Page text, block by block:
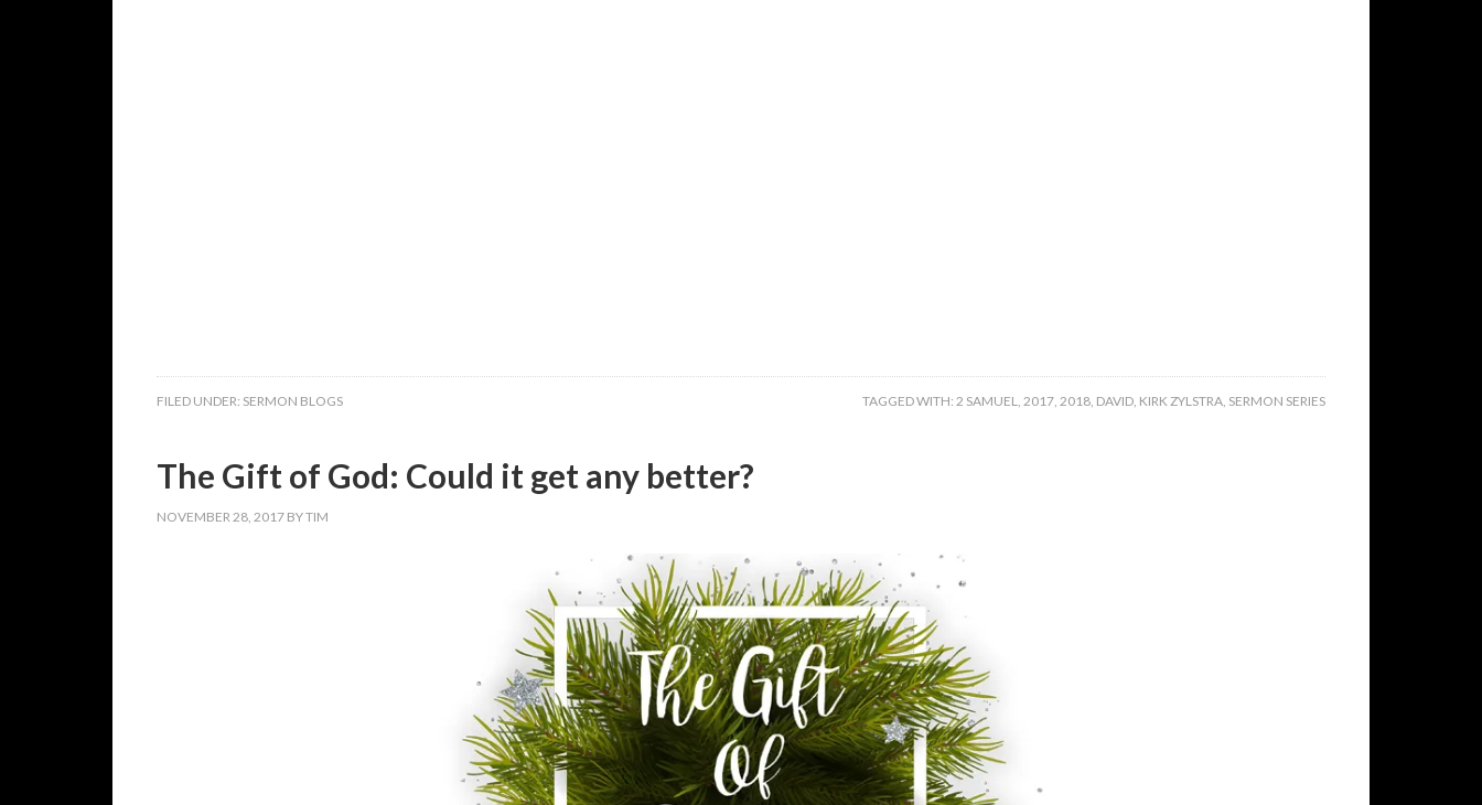
FILED UNDER: SERMON BLOGS TAGGED WITH: 2 SAMUEL 2017 2018 DAVID KIRK ZYLSTRA SERMON SERIES
The Gift of God: Could it get any better?
NOVEMBER 28, 2017 BYTIM